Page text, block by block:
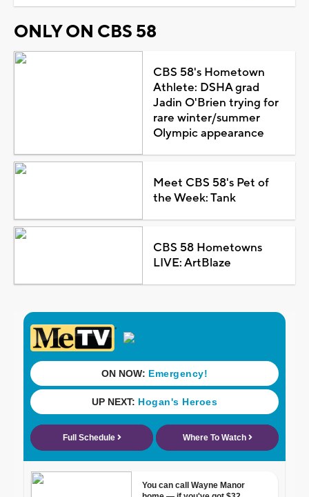
ONLY ON CBS 58
CBS 58's Hometown
Athlete: DSHA grad
Jadin O'Brien trying for
rare winter/summer
Olympic appearance
Meet CBS 58's Pet of
the Week: Tank
CBS 58 Hometowns
LIVE: ArtBlaze